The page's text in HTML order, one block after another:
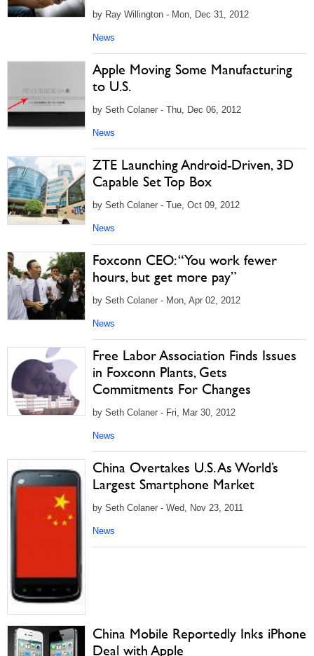
by Ray Willington - Mon, Dec 31, 2012
News
Apple Moving Some Manufacturing
to U.S.
by Seth Colaner - Thu, Dec 06, 2012
News
ZTE Launching Android-Driven, 3D
Capable Set Top Box
by Seth Colaner - Tue, Oct 09, 2012
News
Foxconn CEO: “You work fewer
hours, but get more pay”
by Seth Colaner - Mon, Apr 02, 2012
News
Free Labor Association Finds Issues
in Foxconn Plants, Gets
Commitments For Changes
by Seth Colaner - Fri, Mar 30, 2012
News
China Overtakes U.S. As World’s
Largest Smartphone Market
by Seth Colaner - Wed, Nov 23, 2011
News
China Mobile Reportedly Inks iPhone
Deal with Apple